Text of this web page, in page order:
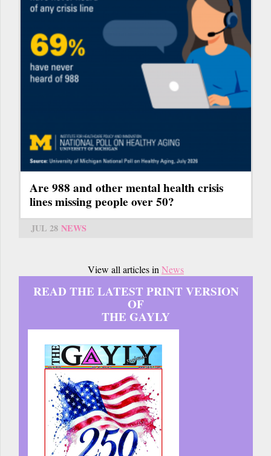
Are 988 and other mental health crisis
lines missing people over 50?
JUL 28 NEWS
View all articles in News
READ THE LATEST PRINT VERSION
OF
THE GAYLY